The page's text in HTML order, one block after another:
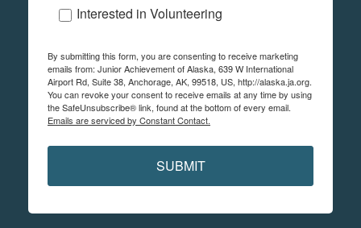
Interested in Volunteering
By submitting this form, you are consenting to receive marketing
emails from: Junior Achievement of Alaska, 639 W International
Airport Rd, Suite 38, Anchorage, AK, 99518, US, http://alaska.ja.org.
You can revoke your consent to receive emails at any time by using
the SafeUnsubscribe® link, found at the bottom of every email.
Emails are serviced by Constant Contact.
SUBMIT